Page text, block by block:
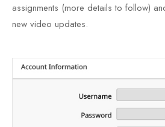
assignments (more details to follow)
new video updates.